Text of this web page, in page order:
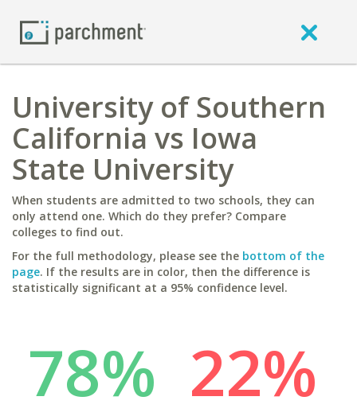
University of Southern
California vs Iowa
State University
When students are admitted to two schools, they can
only attend one. Which do they prefer? Compare
colleges to find out.
For the full methodology, please see the bottom of the
page. If the results are in color, then the difference is
statistically significant at a 95% confidence level.
78% 22%